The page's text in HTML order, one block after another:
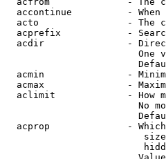
accontinue          - When
acto                - The
acprefix            -
acdir               -
One
acmin               -
acmax               -
aclimit             - How
No
acprop              -